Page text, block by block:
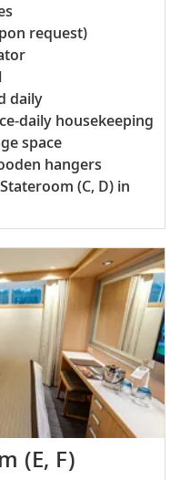
request)
daily
daily housekeeping
space
hangers
(C, D) in
(E, F)